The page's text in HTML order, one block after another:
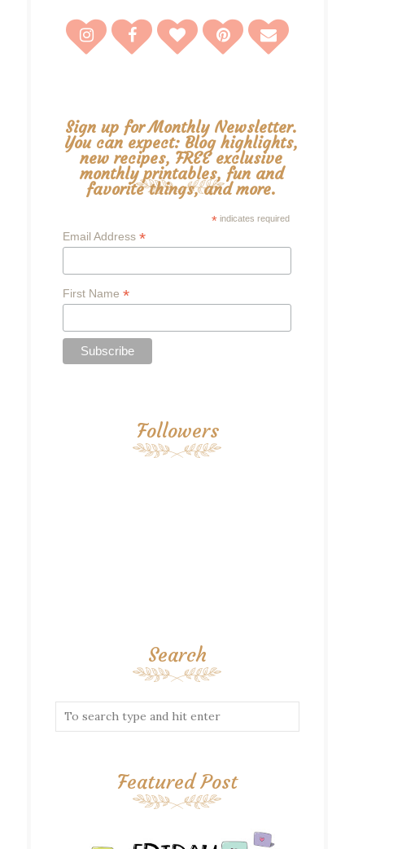
Sign up for Monthly Newsletter.
You can expect: Blog highlights,
new recipes, FREE exclusive
monthly printables, fun and
favorite things, and more.
* indicates required
Email Address *
First Name *
Followers
Search
Featured Post